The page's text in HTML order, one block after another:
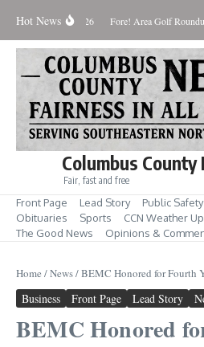
Hot News
August 8, 2026 Fore! Area Golf
Columbus County
Fair, fast and free
Front Page Lead Story Public Safety
Obituaries
Sports
CCN Weather
The Good News
Opinions &
Home /News/BEMC Honored for Fourth
Business Front Page Lead Story
BEMC Honored